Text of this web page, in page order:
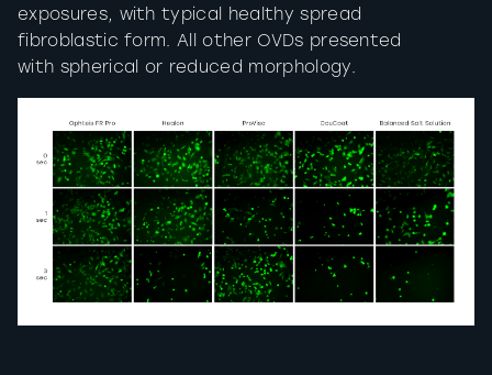
exposures, with typical healthy spread
fibroblastic form. All other OVDs presented
with spherical or reduced morphology.